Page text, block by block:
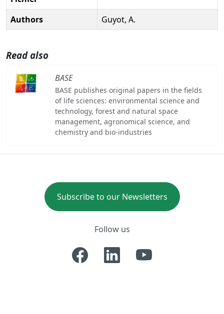
Authors
Guyot, A.
Read also
BASE
BASE publishes original papers in the fields
of life sciences: environmental science and
technology, forest and natural space
management, agronomical science, and
chemistry and bio-industries
Subscribe to our Newsletters
Follow us